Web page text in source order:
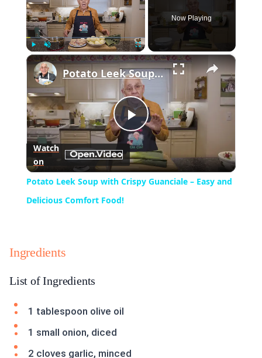
Unmute Fullscreen
Now Playing
×
Play
Video
Potato Leek Soup with Crispy Guanciale – Easy and Delicious Comfort Food!
Watch
on
Potato Leek Soup with Crispy Guanciale – Easy and
Delicious Comfort Food!
Ingredients
List of Ingredients
1 tablespoon olive oil
1 small onion, diced
2 cloves garlic, minced